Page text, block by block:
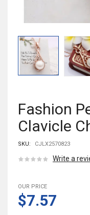
Fashion
Clavicle
SKU: CJLX2570823
Write a
OUR PRICE
$7.57